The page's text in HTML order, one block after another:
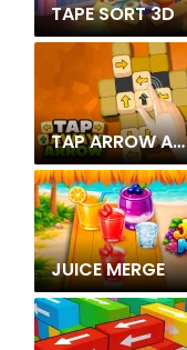
TAPE SORT 3D
TAP ARROW AWAY
JUICE MERGE